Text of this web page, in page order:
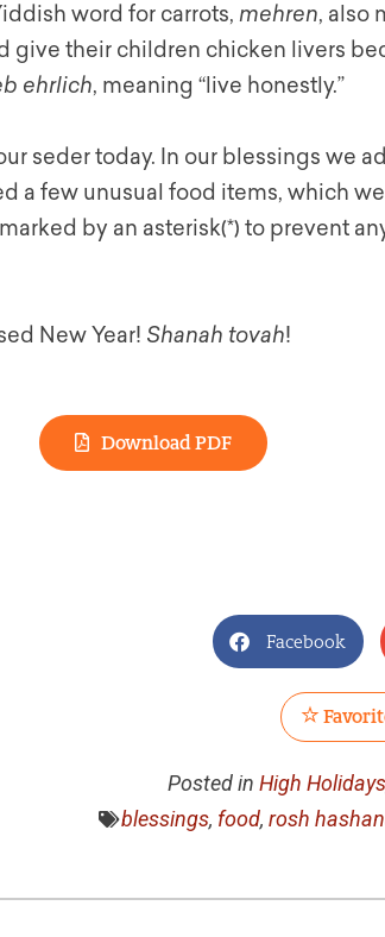
word for carrots, mehren, also
give their children chicken livers
ehrlich, meaning “live honestly.”
seder today. In our blessings we
a few unusual food items, which we
by an asterisk(*) to prevent
New Year! Shanah tovah!
Download PDF
Facebook
Posted in High Holidays
blessings, food, rosh